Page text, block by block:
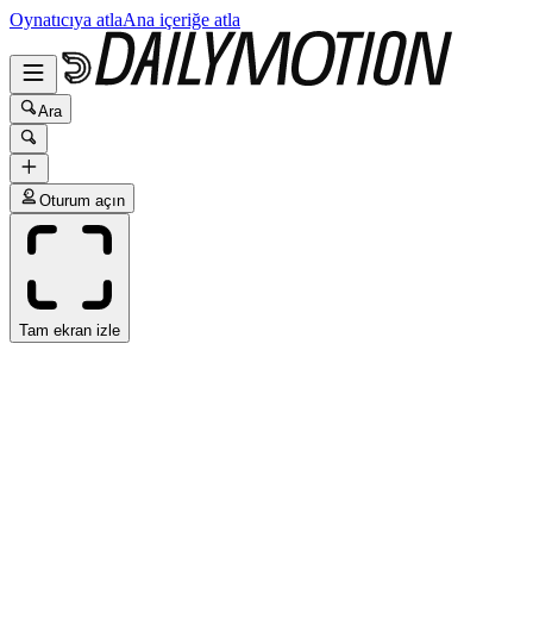
Oynatıcıya atlaAna içeriğe atla
Ara
Oturum açın
Tam ekran izle